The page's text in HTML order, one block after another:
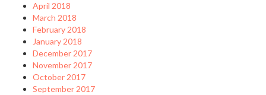
April 2018
March 2018
February 2018
January 2018
December 2017
November 2017
October 2017
September 2017